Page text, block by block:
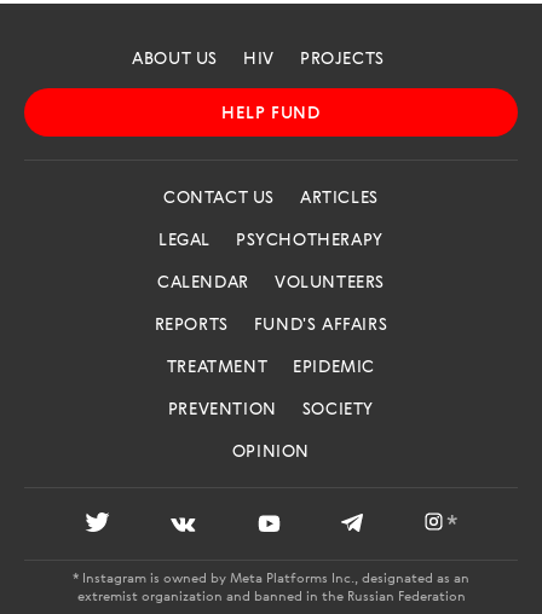
ABOUT US HIV PROJECTS
HELP FUND
CONTACT US ARTICLES
LEGAL PSYCHOTHERAPY
CALENDAR VOLUNTEERS
REPORTS FUND'S AFFAIRS
TREATMENT EPIDEMIC
PREVENTION SOCIETY
OPINION
*
* Instagram is owned by Meta Platforms Inc., designated as an
extremist organization and banned in the Russian Federation